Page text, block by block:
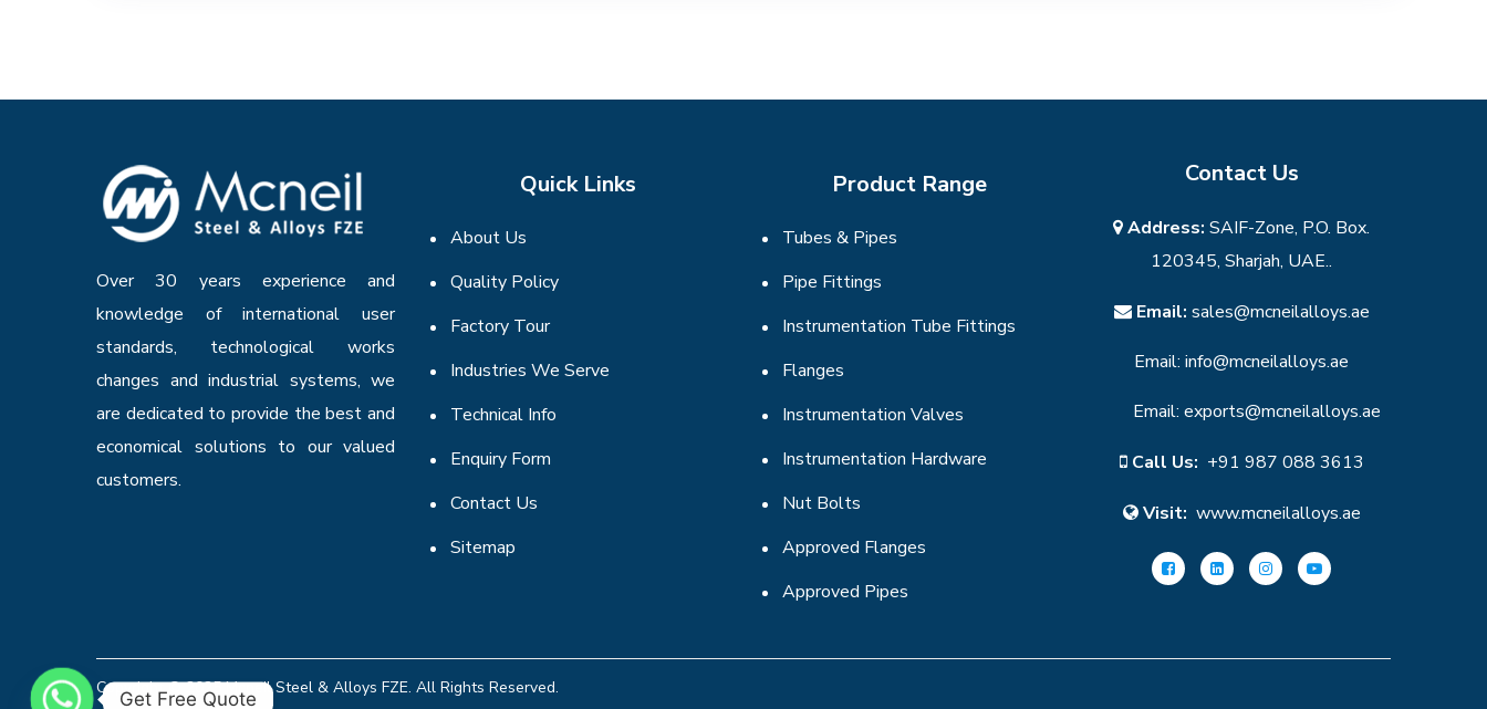
Over 30 years experience and
knowledge of international user
standards, technological works
changes and industrial systems, we
are dedicated to provide the best and
economical solutions to our valued
customers.
Quick Links
About Us
Quality Policy
Factory Tour
Industries We Serve
Technical Info
Enquiry Form
Contact Us
Sitemap
Product Range
Tubes & Pipes
Pipe Fittings
Instrumentation Tube Fittings
Flanges
Instrumentation Valves
Instrumentation Hardware
Nut Bolts
Approved Flanges
Approved Pipes
Contact Us
Address: SAIF-Zone, P.O. Box.
120345, Sharjah, UAE..
Email: sales@mcneilalloys.ae
Email: info@mcneilalloys.ae
Email: exports@mcneilalloys.ae
Call Us: +91 987 088 3613
Visit: www.mcneilalloys.ae
Copyright © 2025 Mcneil Steel & Alloys FZE. All Rights Reserved.
Get Free Quote